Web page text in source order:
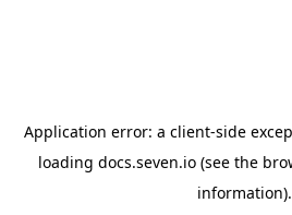
Application error: a client-side
loading docs.seven.io (see the
information).